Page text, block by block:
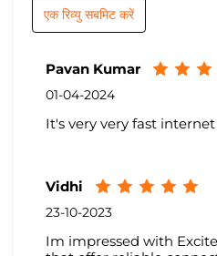
एक रिव्यु सबमिट करें
Pavan Kumar
01-04-2024
It's very very fast
Vidhi
23-10-2023
Im impressed with